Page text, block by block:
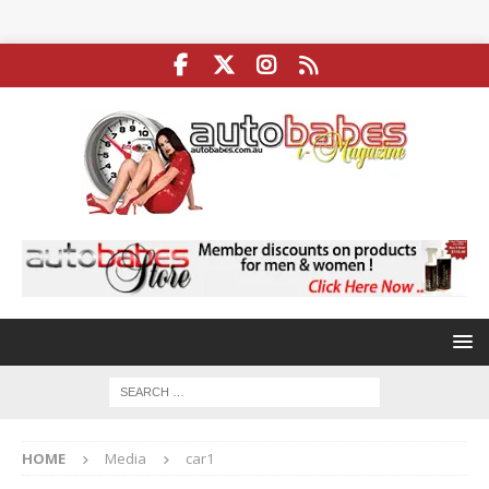
HOME Media car1